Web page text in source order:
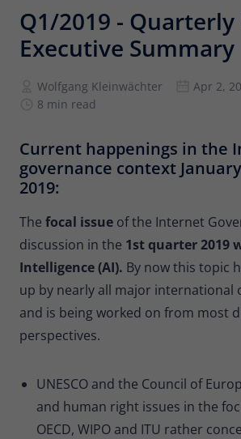
Q1/2019 -
Executive Summary
Wolfgang Kleinwächter
Apr 2,
8 min read
Current happenings in the
governance context
2019:
The focal issue of the Internet
discussion in the 1st quarter 2019
Intelligence (AI). By now this topic
up by nearly all major international
and is being worked on from most
perspectives.
UNESCO and the Council of
and human right issues in the
OECD, WIPO and ITU rather
Provider Matomo
Lifetime 6 months
Type
To store the attribution
Name
Provider Matomo
Lifetime 13 months
Type
Is used to store some
user, such as the
Provider Matomo
Lifetime 30 minutes